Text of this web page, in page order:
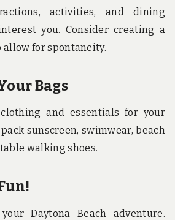
activities, and dining
you. Consider creating a
for spontaneity.
Bags
and essentials for your
sunscreen, swimwear, beach
walking shoes.
Daytona Beach adventure.